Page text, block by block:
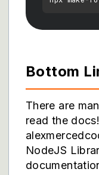
Bottom
There are
read the
NodeJS